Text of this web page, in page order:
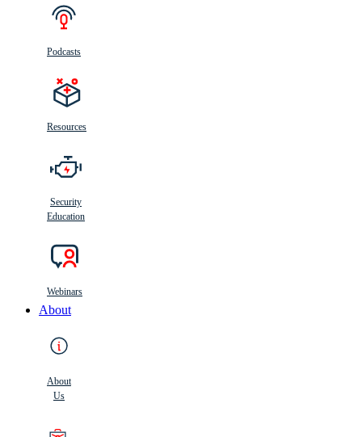
Podcasts
Resources
Security
Education
Webinars
About
About
Us